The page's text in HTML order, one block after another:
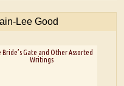
Lee Good
Bride’s Gate and Other Assorted
Writings